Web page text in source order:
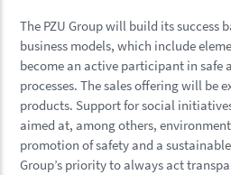
The PZU Group will build its success
business models, which include
become an active participant in safe
processes. The sales offering will be
products. Support for social
aimed at, among others,
promotion of safety and a
Group’s priority to always act